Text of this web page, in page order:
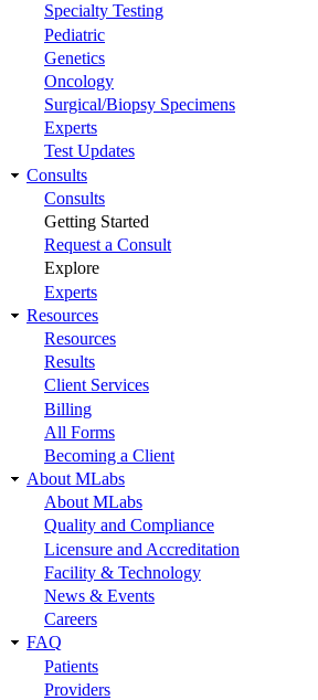
Specialty Testing
Pediatric
Genetics
Oncology
Surgical/Biopsy Specimens
Experts
Test Updates
Consults
Consults
Getting Started
Request a Consult
Explore
Experts
Resources
Resources
Results
Client Services
Billing
All Forms
Becoming a Client
About MLabs
About MLabs
Quality and Compliance
Licensure and Accreditation
Facility & Technology
News & Events
Careers
FAQ
Patients
Providers